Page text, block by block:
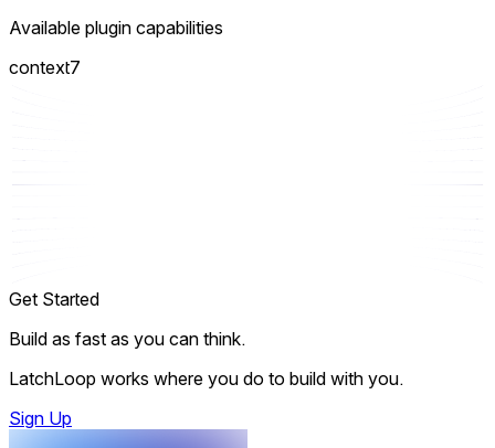
Available plugin capabilities
context7
Get Started
Build as fast as you can think.
LatchLoop works where you do to build with you.
Sign Up